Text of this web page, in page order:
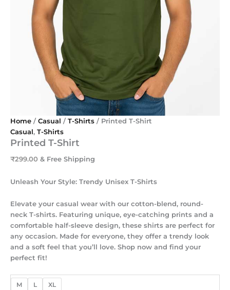
Home / Casual / T-Shirts / Printed T-Shirt
Casual, T-Shirts
Printed T-Shirt
₹299.00 & Free Shipping
Unleash Your Style: Trendy Unisex T-Shirts
Elevate your casual wear with our cotton-blend, round-
neck T-shirts. Featuring unique, eye-catching prints and a
comfortable half-sleeve design, these shirts are perfect for
any occasion. Made for everyone, they offer a trendy look
and a soft feel that you’ll love. Shop now and find your
perfect fit!
M L XL